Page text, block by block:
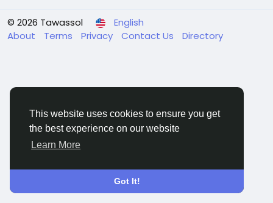
This website uses cookies to ensure you get
the best experience on our website
Learn More
Got It!
© 2026 Tawassol
English
About
Terms Privacy Contact Us Directory